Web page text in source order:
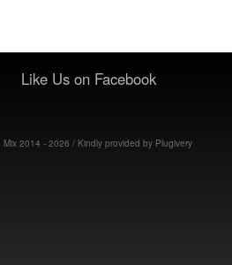
Like Us on Facebook
2014 - 2026 / Kindly provided by Plugivery